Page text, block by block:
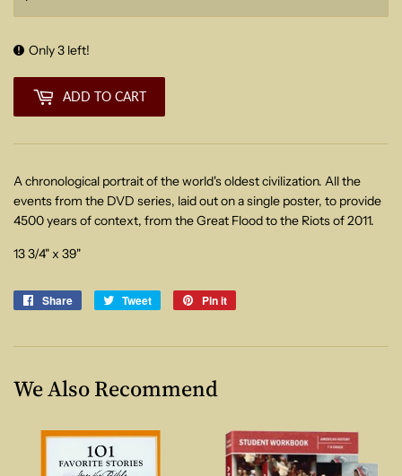
Only 3 left!
ADD TO CART
A chronological portrait of the world's oldest civilization. All the
events from the DVD series, laid out on a single poster, to provide
4500 years of context, from the Great Flood to the Riots of 2011.
13 3/4" x 39"
Share
Share
Tweet
Tweet
Pin it
We Also Recommend